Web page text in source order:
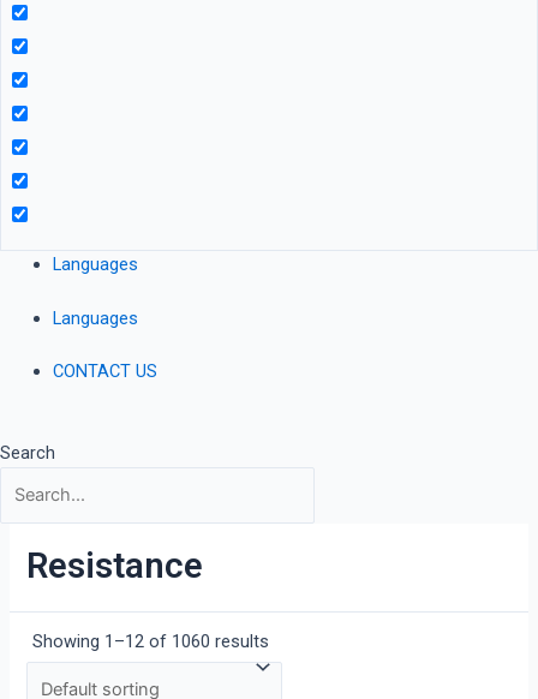
Languages
Languages
CONTACT US
Search
Resistance
Showing 1–12 of 1060 results